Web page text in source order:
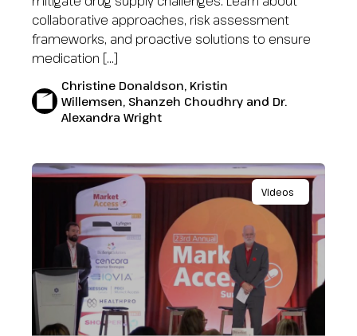
collaborative approaches, risk assessment
frameworks, and proactive solutions to ensure
medication […]
Christine Donaldson, Kristin
Willemsen, Shanzeh Choudhry and Dr.
Alexandra Wright
Videos